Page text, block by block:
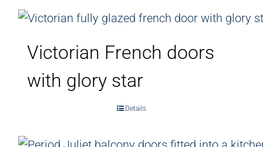
Victorian French doors
with glory star
Details